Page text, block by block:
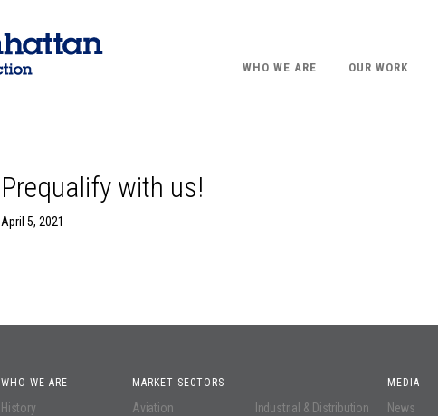
WHO WE ARE OUR WORK
Prequalify with us!
April 5, 2021
WHO WE ARE
History
MARKET SECTORS
Aviation
Industrial & Distribution
MEDIA
News